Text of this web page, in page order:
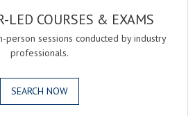
LED COURSES & EXAMS
person sessions conducted by industry
professionals.
SEARCH NOW